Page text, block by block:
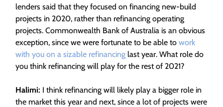
lenders said that they focused on financing new-build
projects in 2020, rather than refinancing operating
projects. Commonwealth Bank of Australia is an obvious
exception, since we were fortunate to be able to work
with you on a sizable refinancing last year. What role do
you think refinancing will play for the rest of 2021?
Halimi: I think refinancing will likely play a bigger role in
the market this year and next, since a lot of projects were